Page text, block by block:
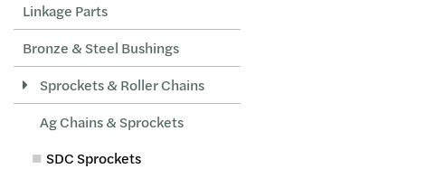
Linkage Parts
Bronze & Steel Bushings
Sprockets & Roller Chains
Ag Chains & Sprockets
SDC Sprockets